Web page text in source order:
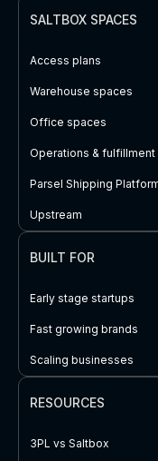
SALTBOX SPACES
Access plans
Warehouse spaces
Office spaces
Operations & fulfillment
Parsel Shipping
Upstream
BUILT FOR
Early stage startups
Fast growing brands
Scaling businesses
RESOURCES
3PL vs Saltbox